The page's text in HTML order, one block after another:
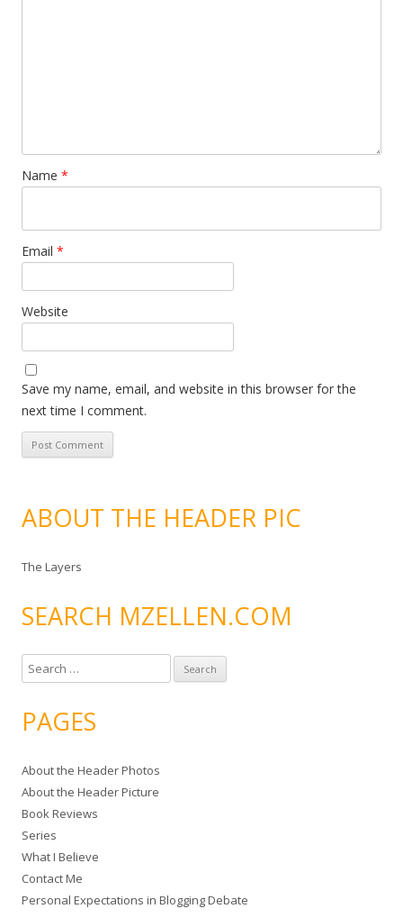
Name *
Email *
Website
Save my name, email, and website in this browser for the
next time I comment.
ABOUT THE HEADER PIC
The Layers
SEARCH MZELLEN.COM
e
r
h
f
o
r
:
PAGES
About the Header Photos
About the Header Picture
Book Reviews
Series
What I Believe
Contact Me
Personal Expectations in Blogging Debate